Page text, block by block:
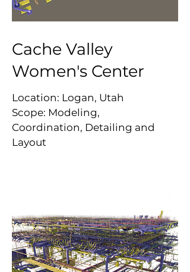
Cache Valley
Women's Center
Location: Logan, Utah
Scope: Modeling,
Coordination, Detailing and
Layout